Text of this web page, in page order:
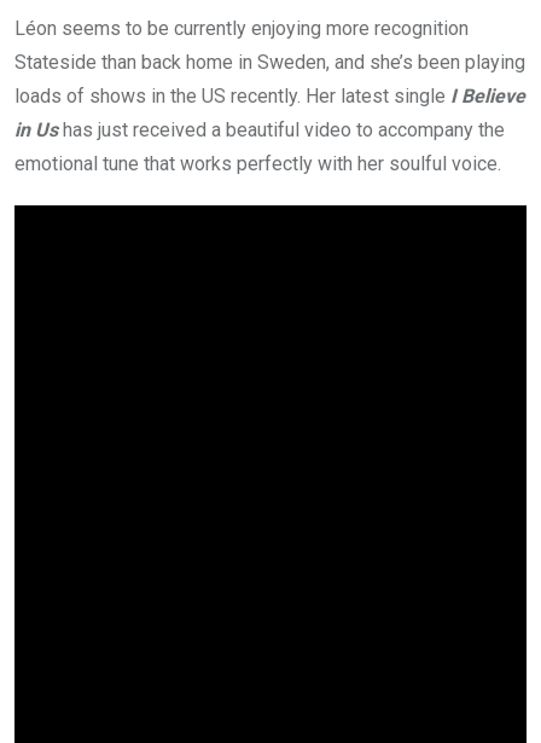
Léon seems to be currently enjoying more recognition
Stateside than back home in Sweden, and she’s been playing
loads of shows in the US recently. Her latest single I Believe
in Ushas just received a beautiful video to accompany the
emotional tune that works perfectly with her soulful voice.